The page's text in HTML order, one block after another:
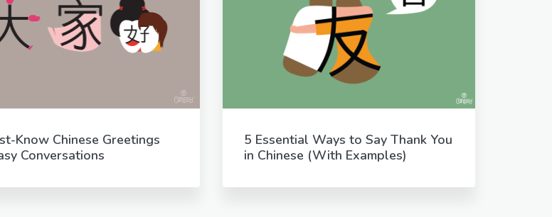
Know Chinese Greetings
Conversations
5 Essential Ways to Say Thank You
in Chinese (With Examples)